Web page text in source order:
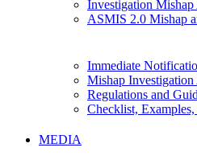
Investigation
ASMIS 2.0 Mishap
Immediate
Mishap
Regulations and
Checklist,
MEDIA